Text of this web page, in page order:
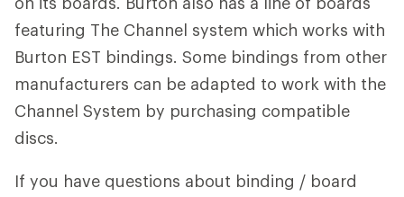
featuring The Channel system which works with
Burton EST bindings. Some bindings from other
manufacturers can be adapted to work with the
Channel System by purchasing compatible
discs.
If you have questions about binding / board